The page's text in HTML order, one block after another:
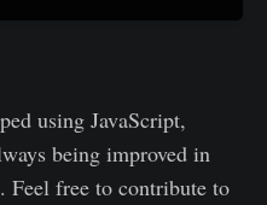
using JavaScript,
being improved in
Feel free to contribute to